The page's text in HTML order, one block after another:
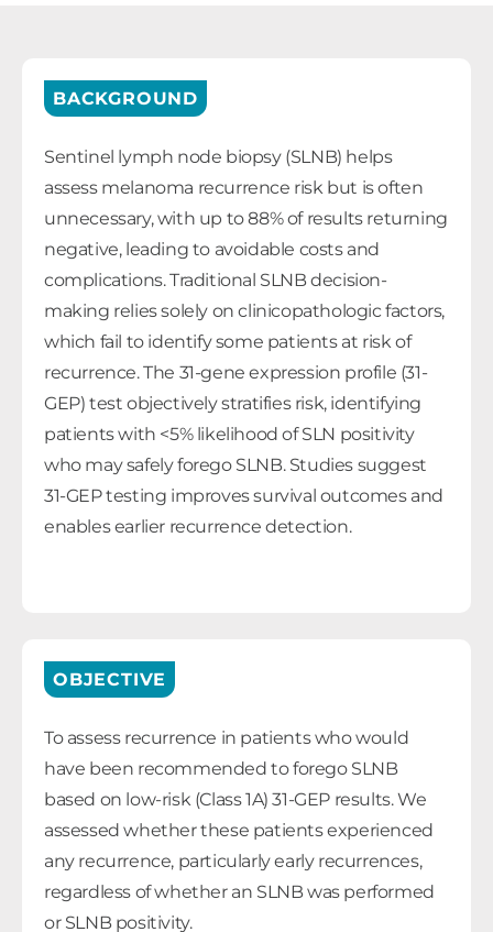
BACKGROUND
Sentinel lymph node biopsy (SLNB) helps
assess melanoma recurrence risk but is often
unnecessary, with up to 88% of results returning
negative, leading to avoidable costs and
complications. Traditional SLNB decision-
making relies solely on clinicopathologic factors,
which fail to identify some patients at risk of
recurrence. The 31-gene expression profile (31-
GEP) test objectively stratifies risk, identifying
patients with <5% likelihood of SLN positivity
who may safely forego SLNB. Studies suggest
31-GEP testing improves survival outcomes and
enables earlier recurrence detection.
OBJECTIVE
To assess recurrence in patients who would
have been recommended to forego SLNB
based on low-risk (Class 1A) 31-GEP results. We
assessed whether these patients experienced
any recurrence, particularly early recurrences,
regardless of whether an SLNB was performed
or SLNB positivity.